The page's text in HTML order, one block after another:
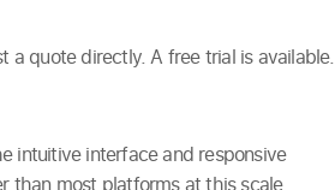
a quote directly. A free trial is available.
intuitive interface and responsive
than most platforms at this scale.